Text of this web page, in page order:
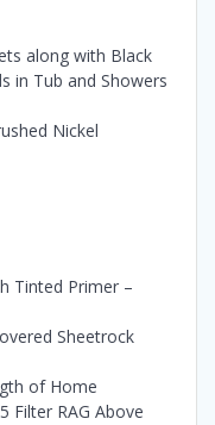
along with Black
in Tub and Showers
Nickel
Tinted Primer –
Sheetrock
of Home
Filter RAG Above